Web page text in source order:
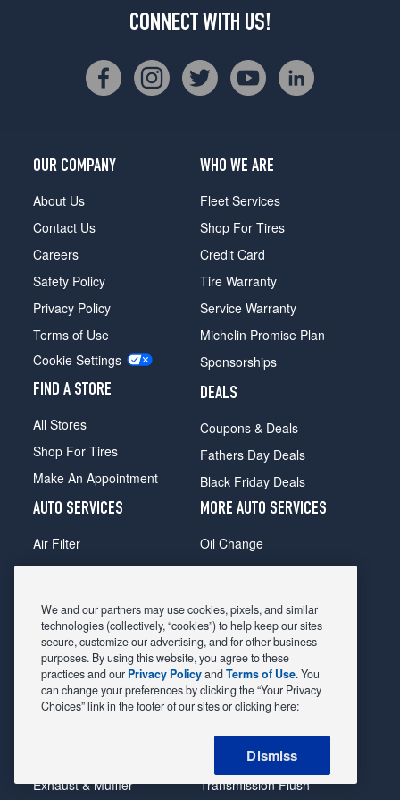
CONNECT WITH US!
OUR COMPANY
About Us
Contact Us
Careers
Safety Policy
Privacy Policy
Terms of Use
Cookie Settings
FIND A STORE
All Stores
Shop For Tires
Make An Appointment
WHO WE ARE
Fleet Services
Shop For Tires
Credit Card
Tire Warranty
Service Warranty
Michelin Promise Plan
Sponsorships
DEALS
Coupons & Deals
Fathers Day Deals
Black Friday Deals
AUTO SERVICES
Air Filter
Alignment
Belts & Hoses
Brake Pads
Brake Rotors
Car Diagnostic
Exhaust & Muffler
MORE AUTO SERVICES
Oil Change
Radiator
Shocks Struts
Alternator & Starter
State Inspection
Steering & Suspension
Tire Rotation & Balance
Transmission Flush
We and our partners may use cookies, pixels, and similar
technologies (collectively, “cookies”) to help keep our sites
secure, customize our advertising, and for other business
purposes. By using this website, you agree to these
practices and our Privacy PolicyandTerms of Use. You
can change your preferences by clicking the “Your Privacy
Choices” link in the footer of our sites or clicking here:
Dismiss